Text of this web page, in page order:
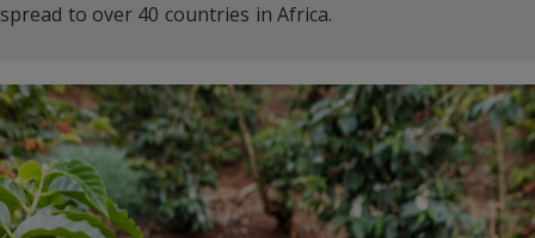
spread to over 40 countries in Africa.